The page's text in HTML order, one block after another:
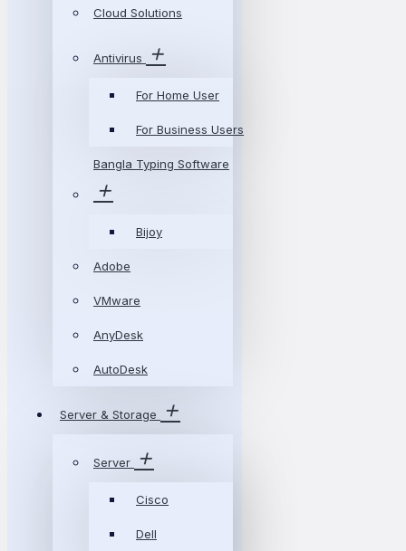
Cloud Solutions
Antivirus
For Home User
For Business Users
Bangla Typing Software
Bijoy
Adobe
VMware
AnyDesk
AutoDesk
Server & Storage
Server
Cisco
Dell